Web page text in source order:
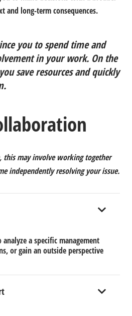
and long-term consequences.
you to spend time and
in your work. On the
save resources and quickly
this may involveworking together
independentlyresolving your issue.
a specific management
or gain an outside perspective